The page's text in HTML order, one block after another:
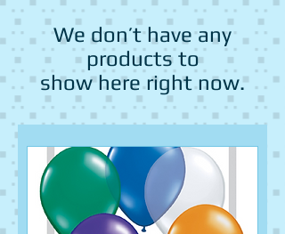
Fruit
We don’t have any
products to
show here right now.